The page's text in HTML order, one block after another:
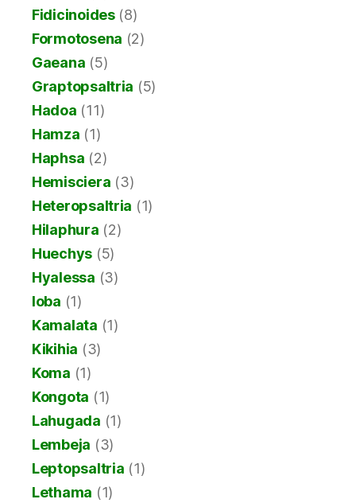
Fidicinoides(8)
Formotosena (2)
Gaeana (5)
Graptopsaltria (5)
Hadoa (11)
Hamza (1)
Haphsa (2)
Hemisciera (3)
Heteropsaltria (1)
Hilaphura (2)
Huechys (5)
Hyalessa (3)
Ioba (1)
Kamalata (1)
Kikihia (3)
Koma (1)
Kongota (1)
Lahugada (1)
Lembeja (3)
Leptopsaltria (1)
Lethama (1)